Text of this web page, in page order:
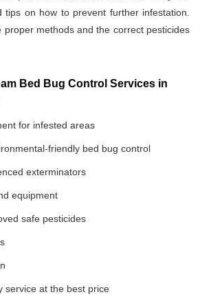
tips on how to prevent further infestation.
proper methods and the correct pesticides
Bed Bug Control Services in
for infested areas
friendly bed bug control
exterminators
equipment
safe pesticides
service at the best price